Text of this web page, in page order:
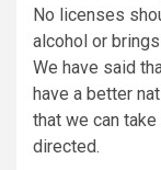
No licenses
alcohol or
We have said
have a better
that we can
directed.